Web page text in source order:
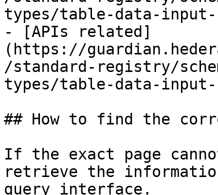
types/table-data-
- [APIs related]
(https://
/standard-registry/
types/table-data-
## How to find the
If the exact page
retrieve the
query interface.